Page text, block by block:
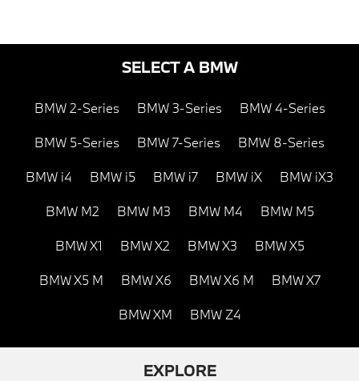
SELECT A BMW
BMW 2-Series BMW 3-Series BMW 4-Series
BMW 5-Series BMW 7-Series BMW 8-Series
BMW i4 BMW i5 BMW i7 BMW iX BMW iX3
BMW M2 BMW M3 BMW M4 BMW M5
BMW X1 BMW X2 BMW X3 BMW X5
BMW X5 M BMW X6 BMW X6 M BMW X7
BMW XM BMW Z4
EXPLORE